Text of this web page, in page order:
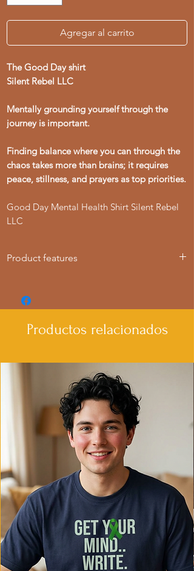
Agregar al carrito
The Good Day shirt
Silent Rebel LLC
Mentally grounding yourself through the
journey is important.
Finding balance where you can through the
chaos takes more than brains; it requires
peace, stillness, and prayers as top priorities.
Good Day Mental Health Shirt Silent Rebel
LLC
Product features
look, reducing fabric waste.
- Elastic ribbed collar retains shape for
lasting wear.
cotton blends for a vintage feel.
- Classic fit provides extra space, making
it comfortable for daily wear.
Care instructions
- Machine wash: cold (max 30C or 90F)
- Non-chlorine: bleach as needed
- Do not tumble dry
- Do not iron
- Do not dryclean
Productos relacionados